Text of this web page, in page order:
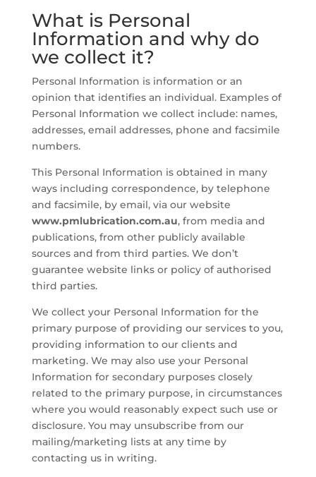
What is Personal
Information and why do
we collect it?
Personal Information is information or an
opinion that identifies an individual. Examples of
Personal Information we collect include: names,
addresses, email addresses, phone and facsimile
numbers.
This Personal Information is obtained in many
ways including correspondence, by telephone
and facsimile, by email, via our website
www.pmlubrication.com.au, from media and
publications, from other publicly available
sources and from third parties. We don’t
guarantee website links or policy of authorised
third parties.
We collect your Personal Information for the
primary purpose of providing our services to you,
providing information to our clients and
marketing. We may also use your Personal
Information for secondary purposes closely
related to the primary purpose, in circumstances
where you would reasonably expect such use or
disclosure. You may unsubscribe from our
mailing/marketing lists at any time by
contacting us in writing.